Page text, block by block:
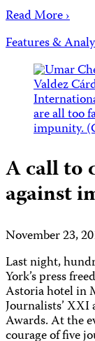
Read More ›
Features &
A call to
against
November 23,
Last night,
York’s press
Astoria hotel in
Journalists’
Awards. At the
courage of five